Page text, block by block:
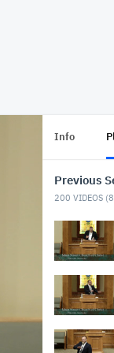
Info
Previous
200 VIDEOS (